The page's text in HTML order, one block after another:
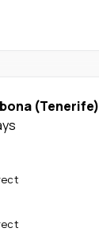
(Tenerife)